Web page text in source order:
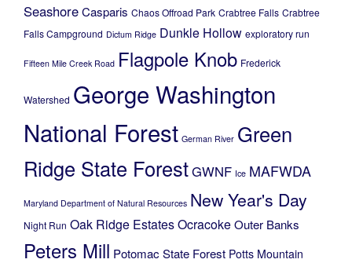
SeashoreCasparis Chaos Offroad Park Crabtree Falls Crabtree
Falls Campground Dictum Ridge Dunkle Hollow exploratory run
Fifteen Mile Creek Road Flagpole Knob Frederick
Watershed George Washington
National Forest German River Green
Ridge State ForestGWNF Ice MAFWDA
Maryland Department of Natural Resources New Year's Day
Night Run Oak Ridge EstatesOcracokeOuter Banks
Peters Mill Potomac State Forest Potts Mountain